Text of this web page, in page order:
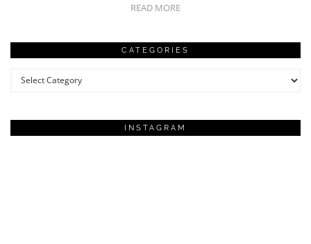
READ MORE
CATEGORIES
Categories
INSTAGRAM